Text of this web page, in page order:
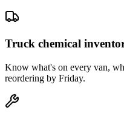
Truck chemical
Know what's on every van,
reordering by Friday.